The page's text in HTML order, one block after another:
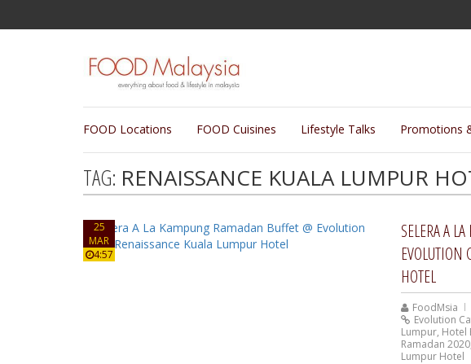
FOOD Locations FOOD Cuisines Lifestyle Talks Promotions
TAG: RENAISSANCE KUALA LUMPUR
25
MAR
4:57
SELERA A
EVOLUTION
HOTEL
FoodMsia
Evolution
Lumpur, Hotel
Ramadan 2020
Lumpur Hotel